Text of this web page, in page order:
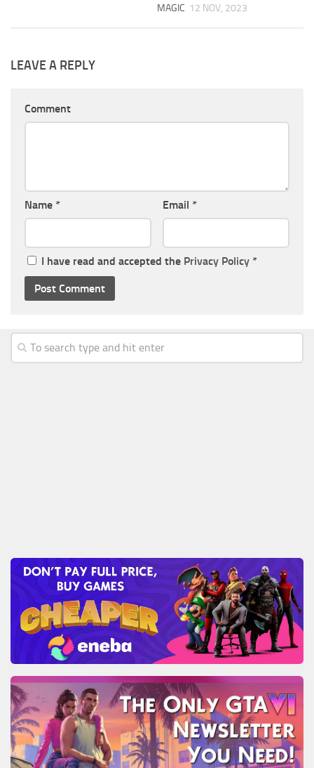
MAGIC 12 NOV, 2023
LEAVE A REPLY
Comment
Name * Email *
I have read and accepted the Privacy Policy *